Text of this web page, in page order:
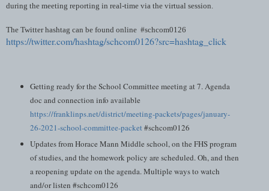
during the meeting reporting in real-time via the virtual session.
The Twitter hashtag can be found online #schcom0126
https://twitter.com/hashtag/schcom0126?src=hashtag_click
Getting ready for the School Committee meeting at 7. Agenda
doc and connection info available
https://franklinps.net/district/meeting-packets/pages/january-
26-2021-school-committee-packet#schcom0126
Updates from Horace Mann Middle school, on the FHS program
of studies, and the homework policy are scheduled. Oh, and then
a reopening update on the agenda. Multiple ways to watch
and/or listen #schcom0126